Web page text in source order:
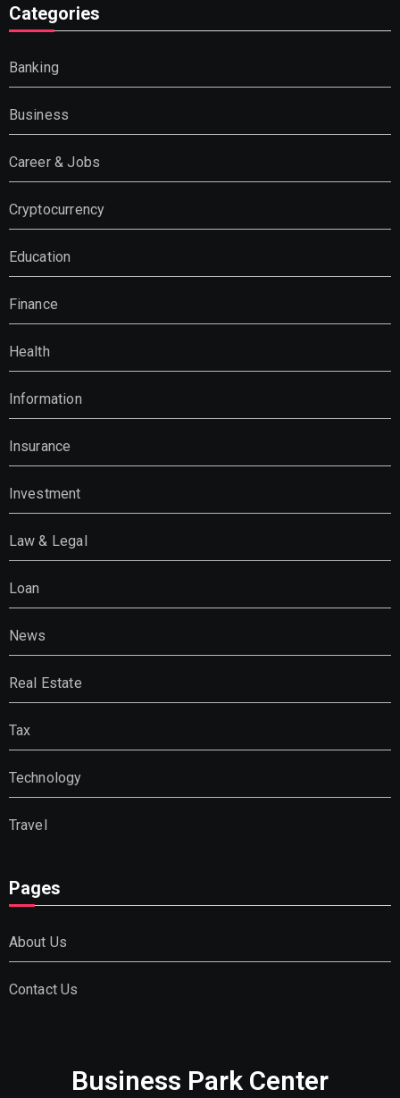
Categories
Banking
Business
Career & Jobs
Cryptocurrency
Education
Finance
Health
Information
Insurance
Investment
Law & Legal
Loan
News
Real Estate
Tax
Technology
Travel
Pages
About Us
Contact Us
Business Park Center